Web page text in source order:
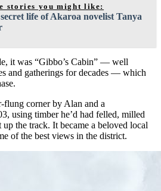
stories you might like:
life of Akaroa novelist Tanya
it was “Gibbo’s Cabin” — well
and gatherings for decades — which
corner by Alan and a
using timber he’d had felled, milled
up the track. It became a beloved local
of the best views in the district.